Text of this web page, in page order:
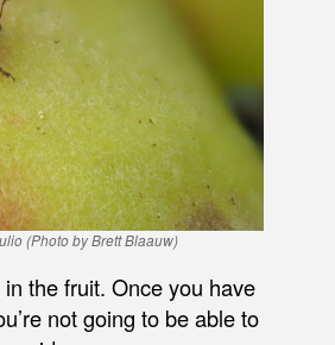
(Photo by Brett Blaauw)
the fruit. Once you have
not going to be able to